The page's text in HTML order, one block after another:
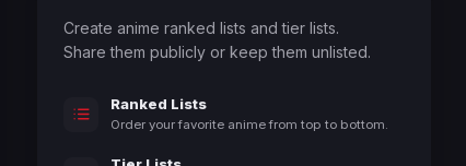
Create anime ranked lists and tier lists.
Share them publicly or keep them unlisted.
Ranked Lists
Order your favorite anime from top to bottom.